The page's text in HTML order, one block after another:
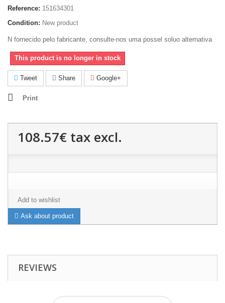
Reference: 151634301
Condition: New product
N fornecido pelo fabricante, consulte-nos uma possel soluo alternativa
This product is no longer in stock
Tweet Share Google+
Print
108.57€ tax excl.
Add to wishlist
Ask about product
REVIEWS